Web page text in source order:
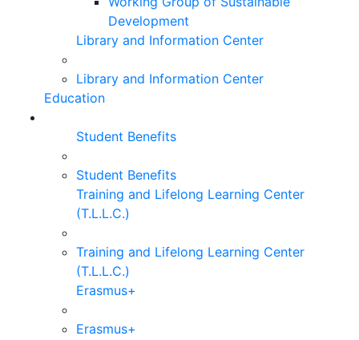
Development
Library and Information Center
Library and Information Center
Education
Student Benefits
Student Benefits
Training and Lifelong Learning Center
(T.L.L.C.)
Training and Lifelong Learning Center
(T.L.L.C.)
Erasmus+
Erasmus+